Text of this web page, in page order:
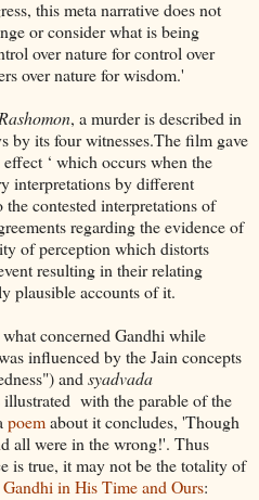
this meta narrative does not
or consider what is being
over nature for control over
over nature for wisdom.'
, a murder is described in
by its four witnesses.The film gave
‘ which occurs when the
interpretations by different
contested interpretations of
regarding the evidence of
of perception which distorts
resulting in their relating
plausible accounts of it.
concerned Gandhi while
influenced by the Jain concepts
andsyadvada
with the parable of the
poemabout it concludes, 'Though
all were in the wrong!'. Thus
is true, it may not be the totality of
Gandhi in His Time and Ours: